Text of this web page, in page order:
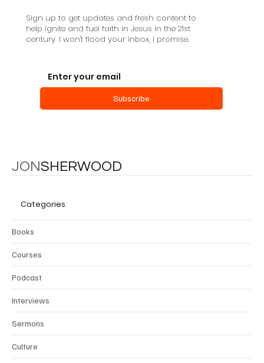
Sign up to get updates and fresh content to
help ignite and fuel faith in Jesus in the 21st
century. I won't flood your inbox, I promise.
Subscribe
JONSHERWOOD
Categories
Books
Courses
Podcast
Interviews
Sermons
Culture